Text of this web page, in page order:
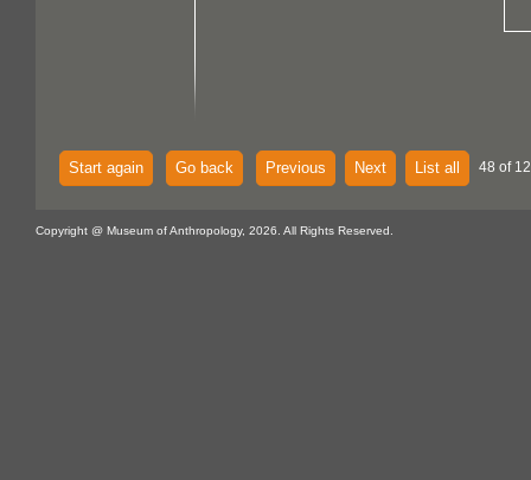
Start again Go back Previous Next List all 48 of
Copyright @ Museum of Anthropology, 2026. All Rights Reserved.